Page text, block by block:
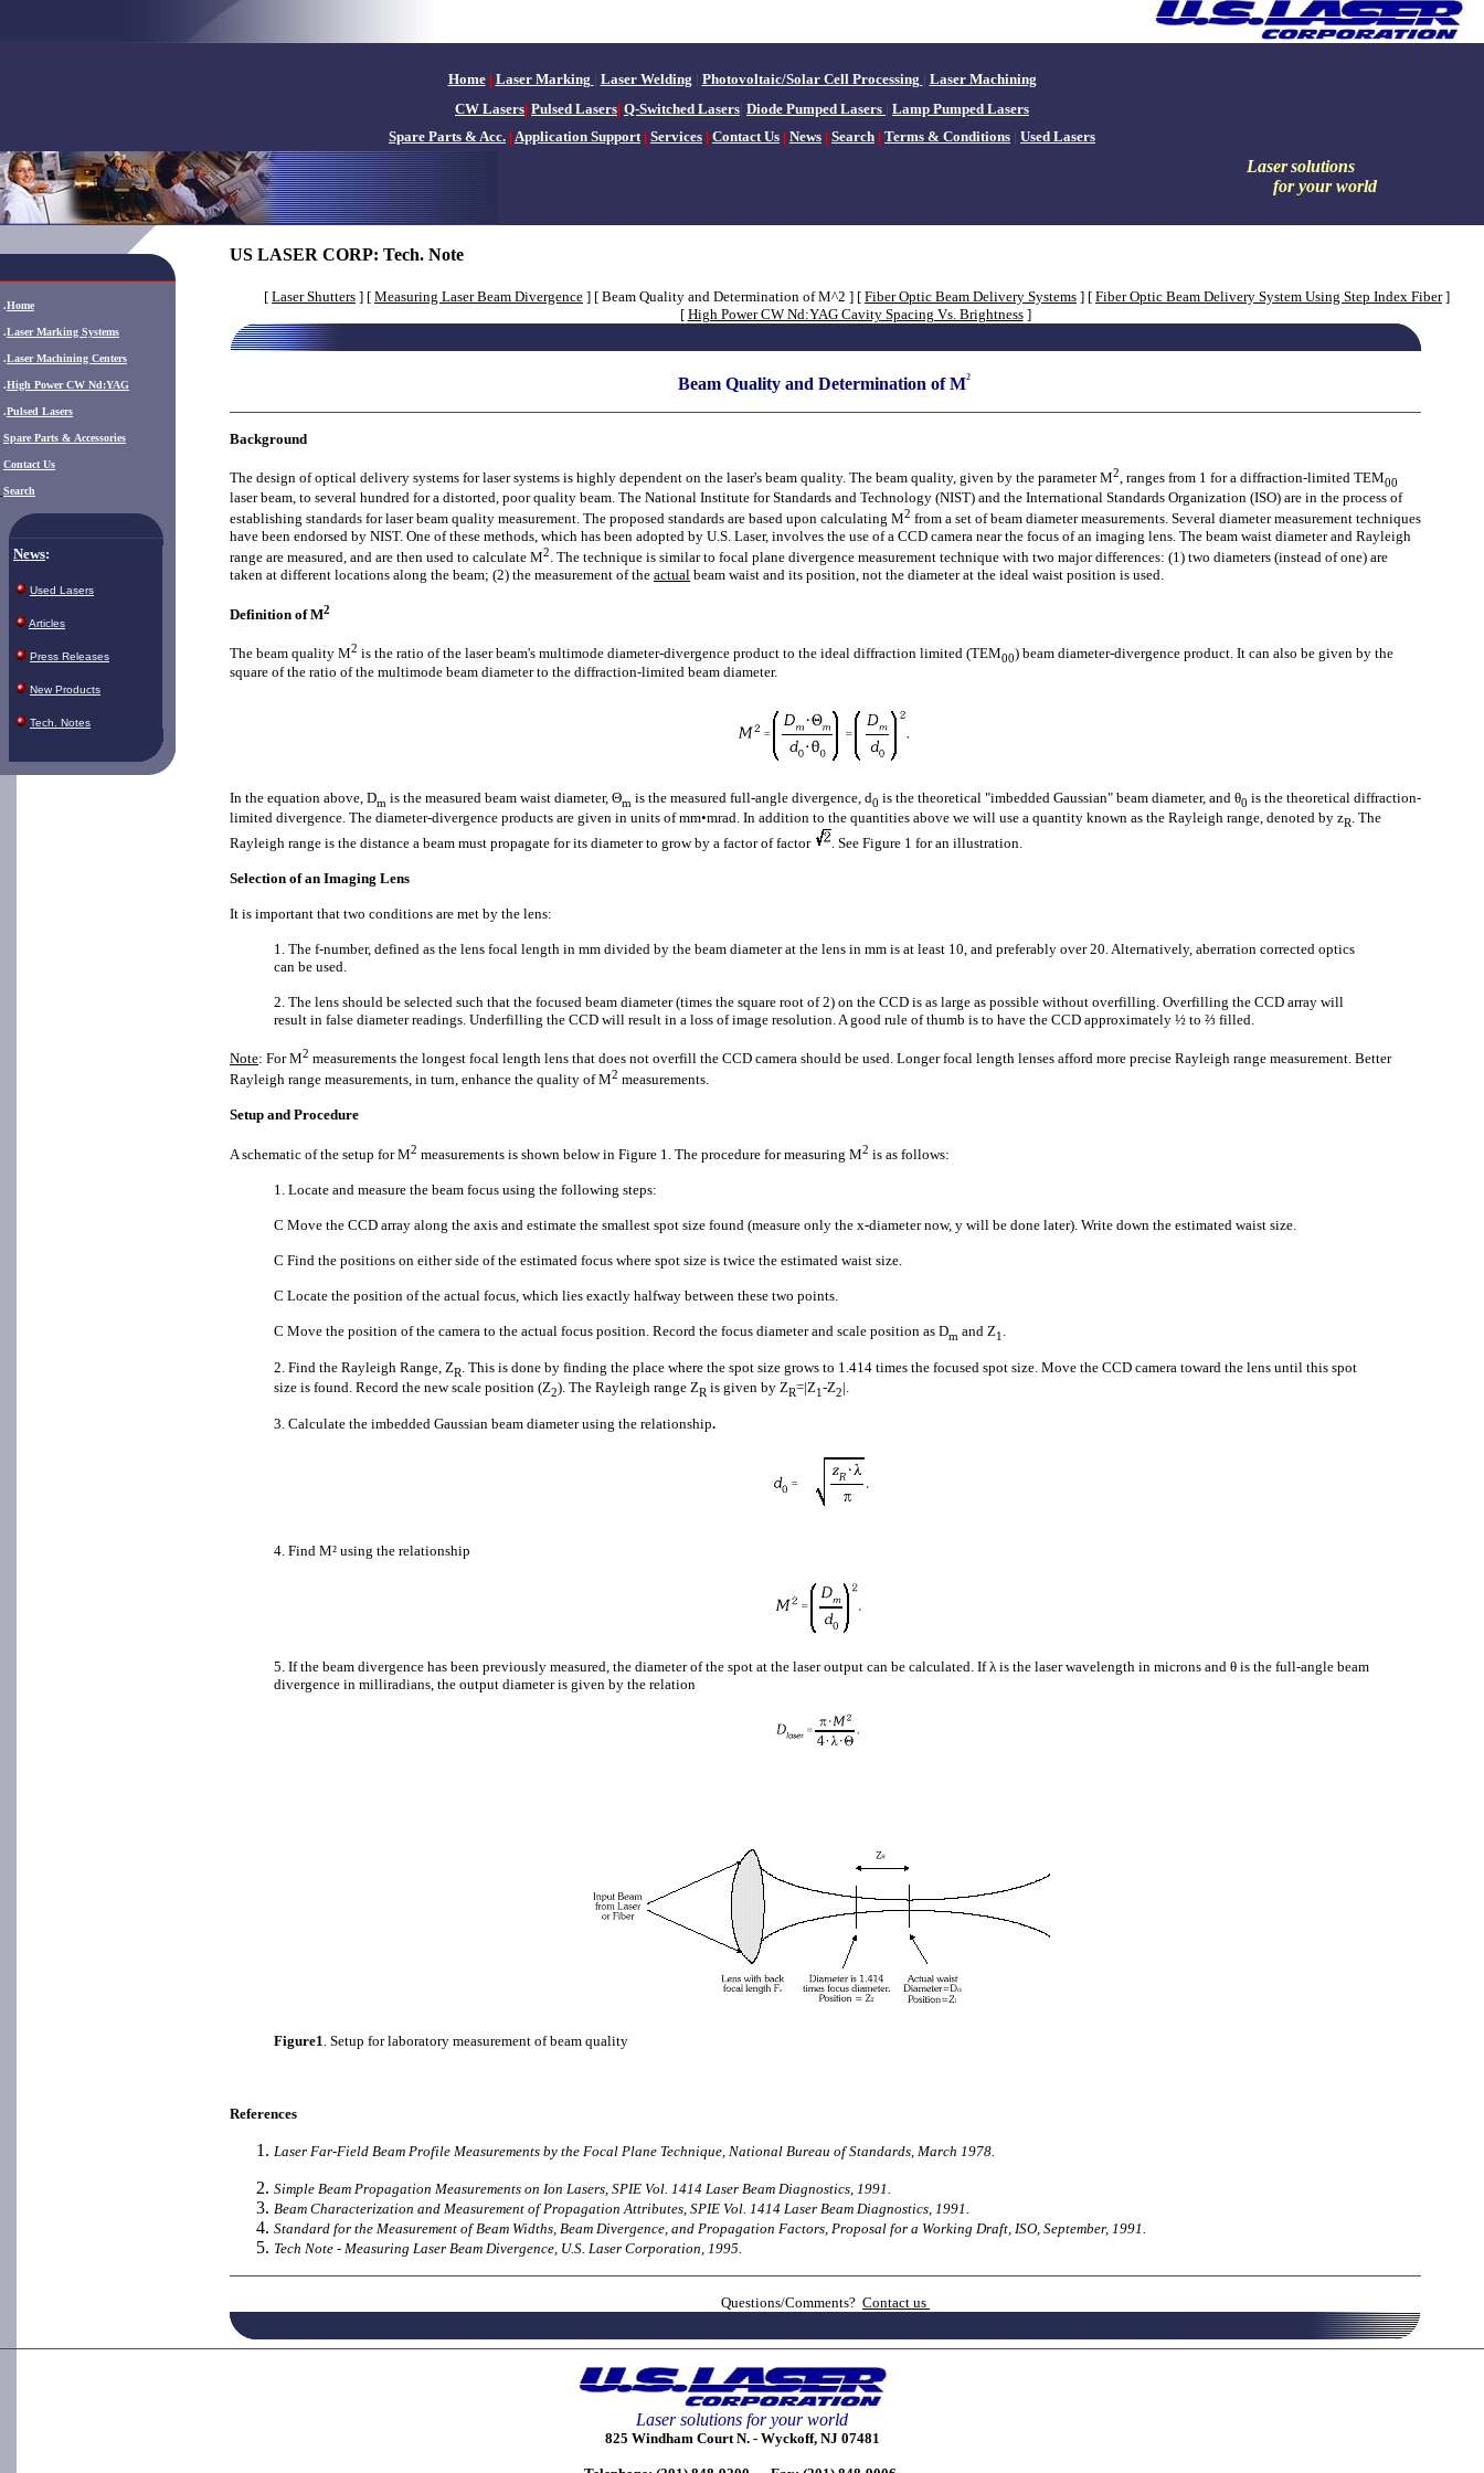
Home | Laser Marking | Laser Welding | Photovoltaic/Solar Cell Processing | Laser Machining
CW Lasers| Pulsed Lasers| Q-Switched Lasers| Diode Pumped Lasers | Lamp Pumped Lasers
Spare Parts & Acc. | Application Support| Services | Contact Us | News | Search | Terms & Conditions | Used Lasers
Laser solutions
for your world
.Home
.Laser Marking Systems
.Laser Machining Centers
.High Power CW Nd:YAG
.Pulsed Lasers
Spare Parts & Accessories
Contact Us
Search
News:
Used Lasers
Articles
Press Releases
New Products
Tech. Notes
US LASER CORP: Tech. Note
[ Laser Shutters ] [ Measuring Laser Beam Divergence ] [ Beam Quality and Determination of M^2 ] [ Fiber Optic Beam Delivery Systems ] [ Fiber Optic Beam Delivery System Using Step Index Fiber]
[ High Power CW Nd:YAG Cavity Spacing Vs. Brightness]
Beam Quality and Determination of M²
Background
The design of optical delivery systems for laser systems is highly dependent on the laser's beam quality. The beam quality, given by the parameter M2 , ranges from 1 for a diffraction-limited TEM00
laser beam, to several hundred for a distorted, poor quality beam. The National Institute for Standards and Technology (NIST) and the International Standards Organization (ISO) are in the process of
establishing standards for laser beam quality measurement. The proposed standards are based upon calculating M2 from a set of beam diameter measurements. Several diameter measurement techniques
have been endorsed by NIST. One of these methods, which has been adopted by U.S. Laser, involves the use of a CCD camera near the focus of an imaging lens. The beam waist diameter and Rayleigh
range are measured, and are then used to calculate M2. The technique is similar to focal plane divergence measurement technique with two major differences: (1) two diameters (instead of one) are
taken at different locations along the beam; (2) the measurement of the actual beam waist and its position, not the diameter at the ideal waist position is used.
Definition of M2
The beam quality M2 is the ratio of the laser beam's multimode diameter-divergence product to the ideal diffraction limited (TEM00) beam diameter-divergence product. It can also be given by the
square of the ratio of the multimode beam diameter to the diffraction-limited beam diameter.
In the equation above, Dm is the measured beam waist diameter, Θm is the measured full-angle divergence, d0 is the theoretical "imbedded Gaussian" beam diameter, and θ0 is the theoretical diffraction-
limited divergence. The diameter-divergence products are given in units of mm•mrad. In addition to the quantities above we will use a quantity known as the Rayleigh range, denoted by zR. The
Rayleigh range is the distance a beam must propagate for its diameter to grow by a factor of factor
. See Figure 1 for an illustration.
Selection of an Imaging Lens
It is important that two conditions are met by the lens:
1. The f-number, defined as the lens focal length in mm divided by the beam diameter at the lens in mm is at least 10, and preferably over 20. Alternatively, aberration corrected optics
can be used.
2. The lens should be selected such that the focused beam diameter (times the square root of 2) on the CCD is as large as possible without overfilling. Overfilling the CCD array will
result in false diameter readings. Underfilling the CCD will result in a loss of image resolution. A good rule of thumb is to have the CCD approximately ½ to ⅔ filled.
Note: For M2 measurements the longest focal length lens that does not overfill the CCD camera should be used. Longer focal length lenses afford more precise Rayleigh range measurement. Better
Rayleigh range measurements, in turn, enhance the quality of M2 measurements.
Setup and Procedure
A schematic of the setup for M2 measurements is shown below in Figure 1. The procedure for measuring M2 is as follows:
1. Locate and measure the beam focus using the following steps:
C Move the CCD array along the axis and estimate the smallest spot size found (measure only the x-diameter now, y will be done later). Write down the estimated waist size.
C Find the positions on either side of the estimated focus where spot size is twice the estimated waist size.
C Locate the position of the actual focus, which lies exactly halfway between these two points.
C Move the position of the camera to the actual focus position. Record the focus diameter and scale position as Dm and Z1
2. Find the Rayleigh Range, ZR. This is done by finding the place where the spot size grows to 1.414 times the focused spot size. Move the CCD camera toward the lens until this spot
size is found. Record the new scale position (Z2). The Rayleigh range ZR is given by ZR=|Z1-Z2|.
3. Calculate the imbedded Gaussian beam diameter using the relationship.
4. Find M² using the relationship
5. If the beam divergence has been previously measured, the diameter of the spot at the laser output can be calculated. If λ is the laser wavelength in microns and θ is the full-angle beam
divergence in milliradians, the output diameter is given by the relation
Figure1. Setup for laboratory measurement of beam quality
References
Laser Far-Field Beam Profile Measurements by the Focal Plane Technique, National Bureau of Standards, March 1978.
Simple Beam Propagation Measurements on Ion Lasers, SPIE Vol. 1414 Laser Beam Diagnostics, 1991.
Beam Characterization and Measurement of Propagation Attributes, SPIE Vol. 1414 Laser Beam Diagnostics, 1991.
Standard for the Measurement of Beam Widths, Beam Divergence, and Propagation Factors, Proposal for a Working Draft, ISO, September, 1991.
Tech Note - Measuring Laser Beam Divergence, U.S. Laser Corporation, 1995.
Questions/Comments? Contact us
Laser solutions for your world
825 Windham Court N. -Wyckoff, NJ 07481